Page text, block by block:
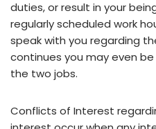
duties, or result in your
regularly scheduled work
speak with you regarding
continues you may even
the two jobs.
Conflicts of Interest